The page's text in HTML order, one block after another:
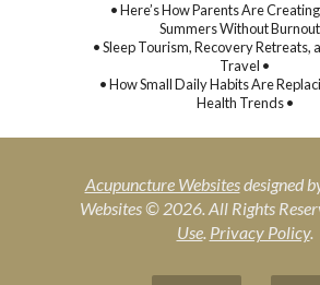
• Here’s How Parents Are
Summers Without
• Sleep Tourism, Recovery Retreats,
Travel •
• How Small Daily Habits Are
Health Trends •
Acupuncture Websitesdesigned
Websites © 2026. All Rights
Use. Privacy Policy.